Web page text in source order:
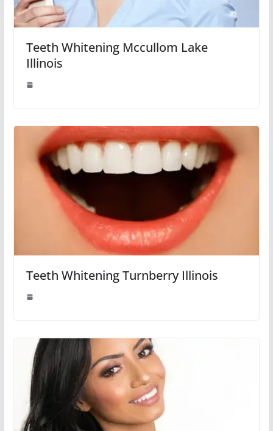
Teeth Whitening Mccullom Lake
Illinois
Teeth Whitening Turnberry Illinois